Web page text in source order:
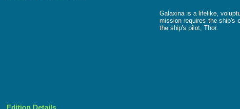
Galaxina is a lifelike,
mission requires the ship's
the ship's pilot, Thor.
Edition Details